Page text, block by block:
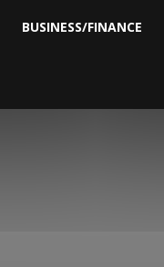
BUSINESS/FINANCE